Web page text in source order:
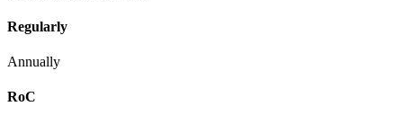
Regularly
Annually
RoC